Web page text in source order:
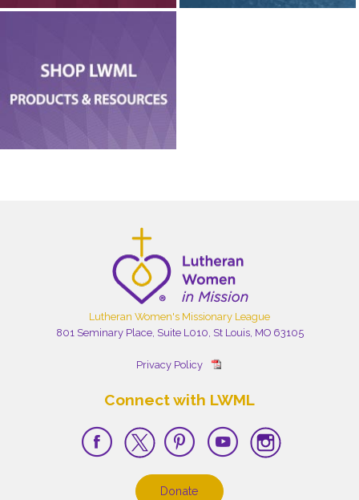
Lutheran Women's Missionary League
801 Seminary Place, Suite L010, St Louis, MO 63105
Privacy Policy
Connect with LWML
Donate